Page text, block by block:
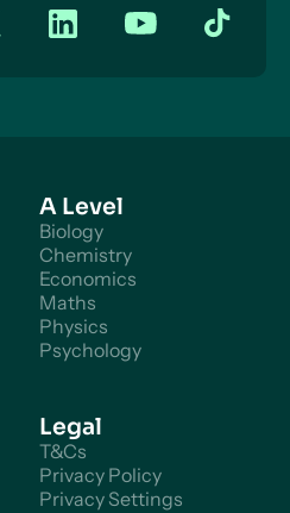
A Level
Biology
Chemistry
Economics
Maths
Physics
Psychology
Legal
T&Cs
Privacy Policy
Privacy Settings